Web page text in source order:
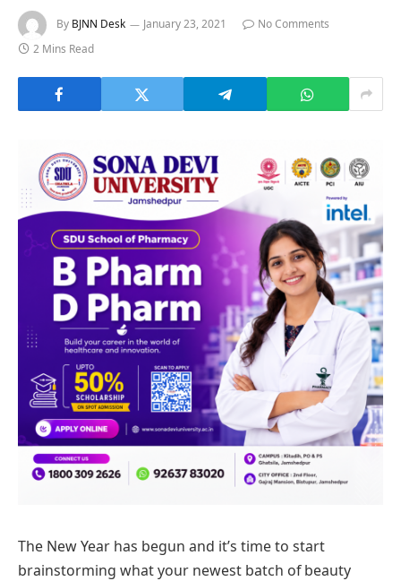
By BJNN Desk January 23, 2021
No Comments
2 Mins Read
The New Year has begun and it’s time to start
brainstorming what your newest batch of beauty